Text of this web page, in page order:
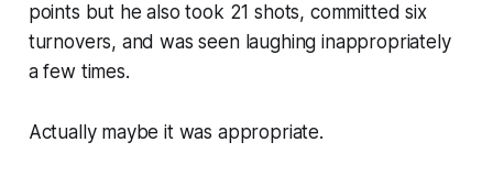
points but he also took 21 shots, committed six
turnovers, and was seen laughing inappropriately
a few times.
Actually maybe it was appropriate.